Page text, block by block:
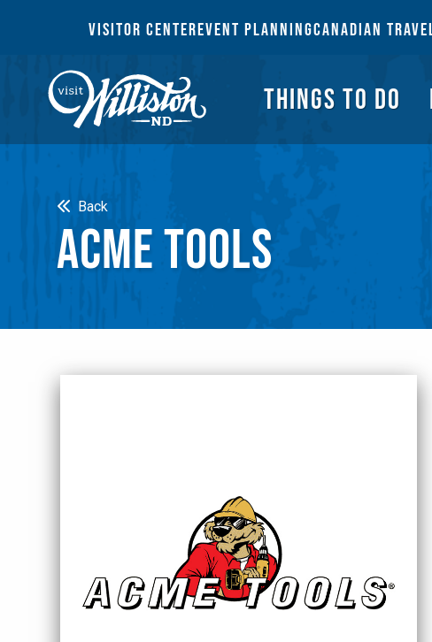
THINGS TO
VISITOR CENTEREVENT PLANNINGCANADIAN
Search THINGS TO DO
Back
ACME TOOLS